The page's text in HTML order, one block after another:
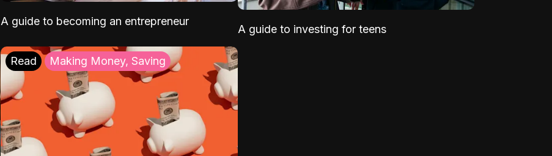
A guide to becoming an entrepreneur
A guide to investing for teens
Read Making Money, Saving